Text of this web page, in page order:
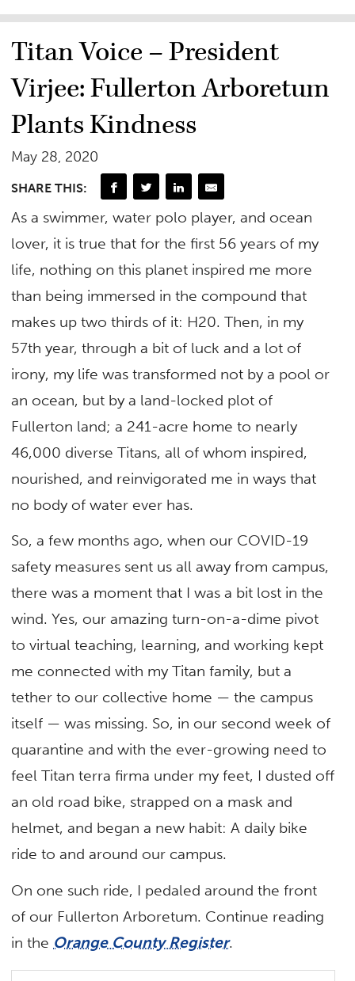
Titan Voice – President
Virjee: Fullerton Arboretum
Plants Kindness
May 28, 2020
SHARE THIS:
As a swimmer, water polo player, and ocean
lover, it is true that for the first 56 years of my
life, nothing on this planet inspired me more
than being immersed in the compound that
makes up two thirds of it: H20. Then, in my
57th year, through a bit of luck and a lot of
irony, my life was transformed not by a pool or
an ocean, but by a land-locked plot of
Fullerton land; a 241-acre home to nearly
46,000 diverse Titans, all of whom inspired,
nourished, and reinvigorated me in ways that
no body of water ever has.
So, a few months ago, when our COVID-19
safety measures sent us all away from campus,
there was a moment that I was a bit lost in the
wind. Yes, our amazing turn-on-a-dime pivot
to virtual teaching, learning, and working kept
me connected with my Titan family, but a
tether to our collective home — the campus
itself — was missing. So, in our second week of
quarantine and with the ever-growing need to
feel Titan terra firma under my feet, I dusted off
an old road bike, strapped on a mask and
helmet, and began a new habit: A daily bike
ride to and around our campus.
On one such ride, I pedaled around the front
of our Fullerton Arboretum. Continue reading
in the Orange County Register.